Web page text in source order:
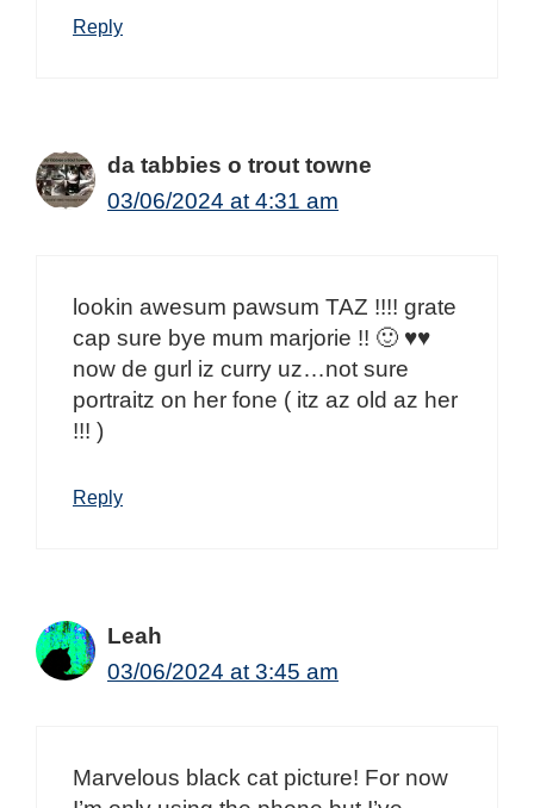
Reply
da tabbies o trout towne
03/06/2024 at 4:31 am
lookin awesum pawsum TAZ !!!! grate
cap sure bye mum marjorie !! 🙂 ♥♥
now de gurl iz curry uz…not sure
portraitz on her fone ( itz az old az her
!!! )
Reply
Leah
03/06/2024 at 3:45 am
Marvelous black cat picture! For now